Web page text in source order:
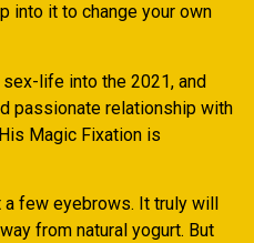
into it to change your own
life into the 2021, and
passionate relationship with
Magic Fixation is
few eyebrows. It truly will
from natural yogurt. But